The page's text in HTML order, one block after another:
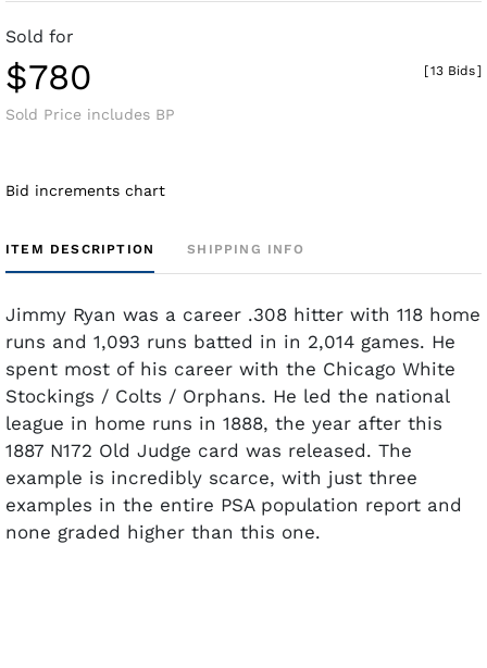
Sold for
$780
Sold Price includes BP
[13 Bids]
Bid increments chart
ITEM DESCRIPTION SHIPPING INFO
Jimmy Ryan was a career .308 hitter with 118 home
runs and 1,093 runs batted in in 2,014 games. He
spent most of his career with the Chicago White
Stockings / Colts / Orphans. He led the national
league in home runs in 1888, the year after this
1887 N172 Old Judge card was released. The
example is incredibly scarce, with just three
examples in the entire PSA population report and
none graded higher than this one.